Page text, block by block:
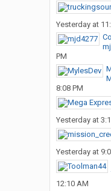
Yesterday at
PM
8:08 PM
Yesterday at
Yesterday at
12:10 AM